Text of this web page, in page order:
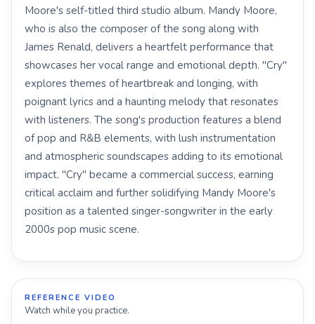
Moore's self-titled third studio album. Mandy Moore,
who is also the composer of the song along with
James Renald, delivers a heartfelt performance that
showcases her vocal range and emotional depth. "Cry"
explores themes of heartbreak and longing, with
poignant lyrics and a haunting melody that resonates
with listeners. The song's production features a blend
of pop and R&B elements, with lush instrumentation
and atmospheric soundscapes adding to its emotional
impact. "Cry" became a commercial success, earning
critical acclaim and further solidifying Mandy Moore's
position as a talented singer-songwriter in the early
2000s pop music scene.
REFERENCE VIDEO
Watch while you practice.